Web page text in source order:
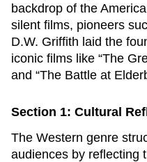
backdrop of the
silent films, pioneers
D.W. Griffith laid the
iconic films like “The
and “The Battle at
Section 1: Cultural
The Western genre
audiences by reflecting